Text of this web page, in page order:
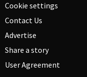
Cookie settings
Contact Us
Advertise
Share a story
User Agreement